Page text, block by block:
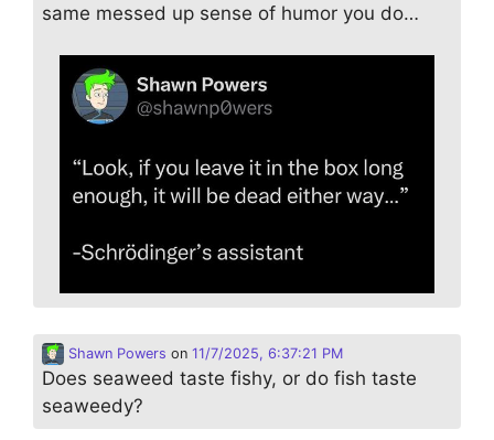
same messed up sense of humor you do…
Shawn Powers on 11/7/2025, 6:37:21 PM
Does seaweed taste fishy, or do fish taste
seaweedy?